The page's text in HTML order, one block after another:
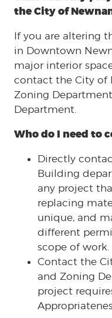
the City of
If you are altering
in Downtown
major interior
contact the City of
Zoning
Department.
Who do I need to
Directly
Building
any project
replacing
unique, and
different
scope of work.
Contact the
and Zoning
project